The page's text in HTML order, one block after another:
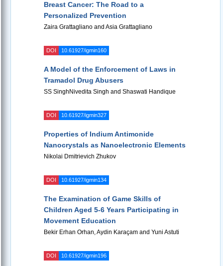
Breast Cancer: The Road to a
Personalized Prevention
Zaira Grattagliano and Asia Grattagliano
DOI 10.61927/igmin160
A Model of the Enforcement of Laws in
Tramadol Drug Abusers
SS SinghNivedita Singh and Shaswati Handique
DOI 10.61927/igmin327
Properties of Indium Antimonide
Nanocrystals as Nanoelectronic Elements
Nikolai Dmitrievich Zhukov
DOI 10.61927/igmin134
The Examination of Game Skills of
Children Aged 5-6 Years Participating in
Movement Education
Bekir Erhan Orhan, Aydin Karaçam and Yuni Astuti
DOI 10.61927/igmin196